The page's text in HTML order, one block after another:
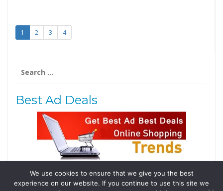
1 2 3 4
for:
Best Ad Deals
Follow Us
We use cookies to ensure that we give you the best
experience on our website. If you continue to use this site we